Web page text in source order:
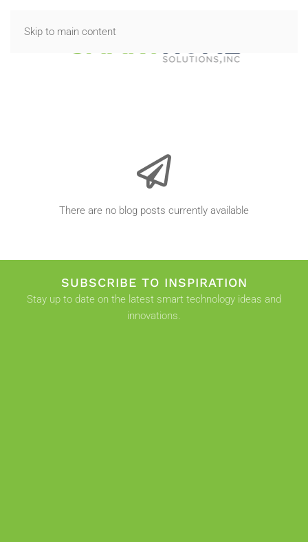
Skip to main content
There are no blog posts currently available
SUBSCRIBE TO INSPIRATION
Stay up to date on the latest smart technology ideas and
innovations.